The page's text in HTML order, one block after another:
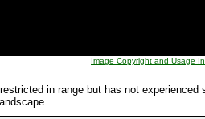
Image Copyright and Usage
in range but has not